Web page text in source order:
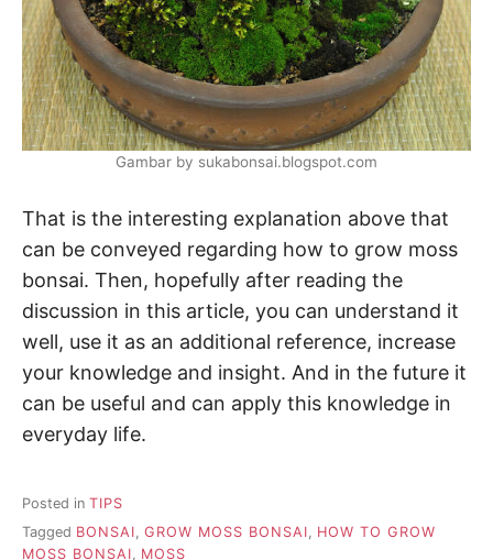
Gambar by sukabonsai.blogspot.com
That is the interesting explanation above that
can be conveyed regarding how to grow moss
bonsai. Then, hopefully after reading the
discussion in this article, you can understand it
well, use it as an additional reference, increase
your knowledge and insight. And in the future it
can be useful and can apply this knowledge in
everyday life.
Posted in TIPS
Tagged BONSAI GROW MOSS BONSAI
HOW TO GROW
MOSS BONSAI
MOSS